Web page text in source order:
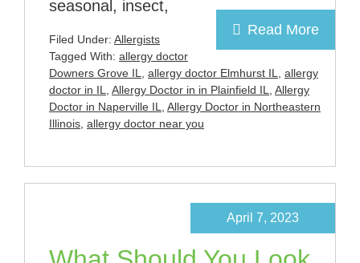
seasonal, insect,
Read More
Filed Under: Allergists
Tagged With: allergy doctor
Downers Grove IL, allergy doctor Elmhurst IL, allergy
doctor in IL, Allergy Doctor in in Plainfield IL, Allergy
Doctor in Naperville IL, Allergy Doctor in Northeastern
Illinois, allergy doctor near you
April 7, 2023